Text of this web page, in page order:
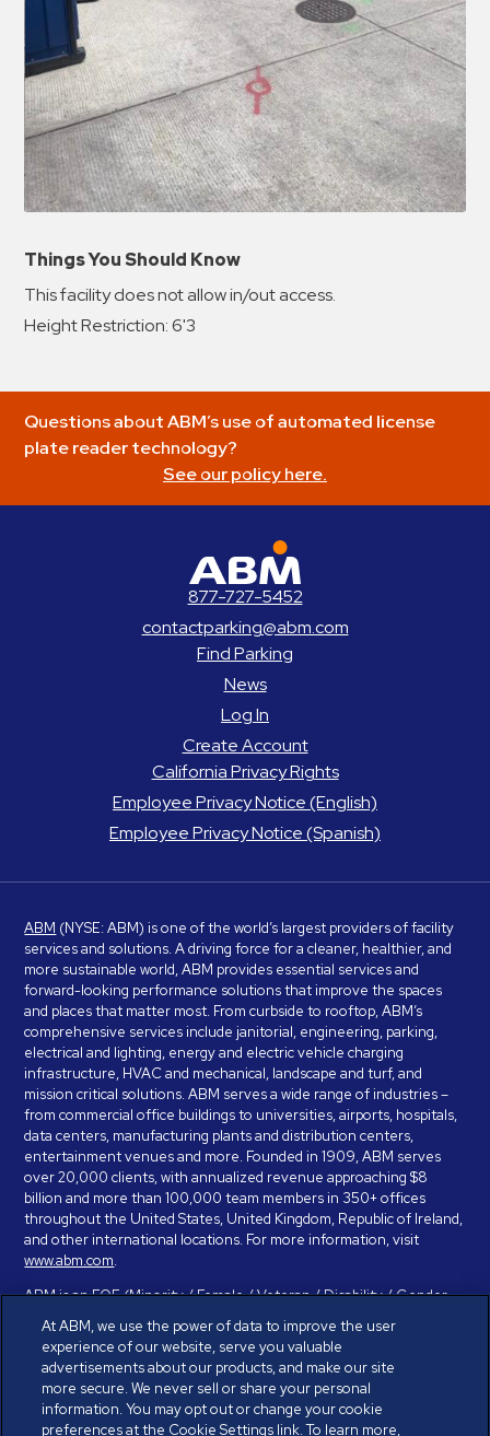
Things You Should Know
This facility does not allow in/out access.
Height Restriction: 6'3
Questions about ABM’s use of automated license
plate reader technology?
See our policy here.
877-727-5452
contactparking@abm.com
Find Parking
News
Log In
Create Account
California Privacy Rights
Employee Privacy Notice (English)
Employee Privacy Notice (Spanish)
ABM (NYSE: ABM) is one of the world’s largest providers of facility
services and solutions. A driving force for a cleaner, healthier, and
more sustainable world, ABM provides essential services and
forward-looking performance solutions that improve the spaces
and places that matter most. From curbside to rooftop, ABM’s
comprehensive services include janitorial, engineering, parking,
electrical and lighting, energy and electric vehicle charging
infrastructure, HVAC and mechanical, landscape and turf, and
mission critical solutions. ABM serves a wide range of industries –
from commercial office buildings to universities, airports, hospitals,
data centers, manufacturing plants and distribution centers,
entertainment venues and more. Founded in 1909, ABM serves
over 20,000 clients, with annualized revenue approaching $8
billion and more than 100,000 team members in 350+ offices
throughout the United States, United Kingdom, Republic of Ireland,
and other international locations. For more information, visit
www.abm.com.
ABM is an EOE (Minority / Female / Veteran / Disability / Gender
Identity / Sexual Orientation) and is committed to working with and
providing reasonable accommodation to individuals with disabilities.
If you have a disability and need assistance in completing the
employment application, please call 888-328-8606. We will
provide you with assistance and make a determination on your
request for reasonable accommodation on a case-by-case basis.
At ABM, we use the power of data to improve the user
experience of our website, serve you valuable
advertisements about our products, and make our site
more secure. We never sell or share your personal
information. You may opt out or change your cookie
preferences at the Cookie Settings link. To learn more,